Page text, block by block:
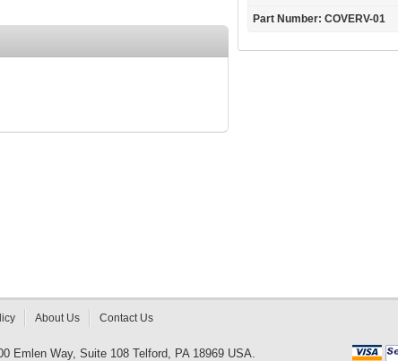
Part Number: COVERV-01
About Us Contact Us
Emlen Way, Suite 108 Telford, PA 18969 USA.